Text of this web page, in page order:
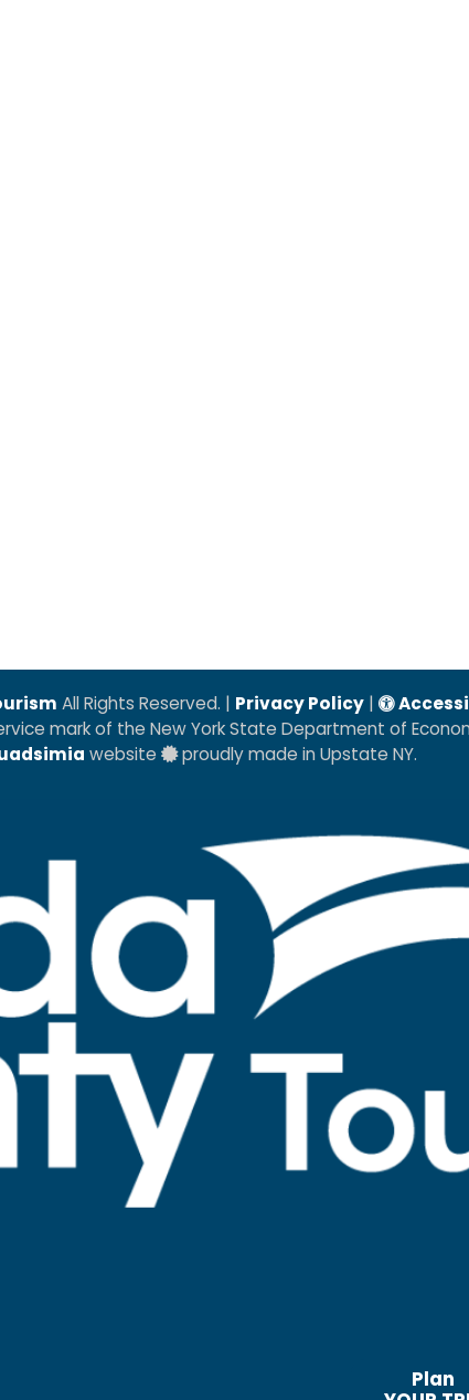
All Rights Reserved. | Privacy Policy |
mark of the New York State Department of
website proudly made in Upstate NY.
Plan